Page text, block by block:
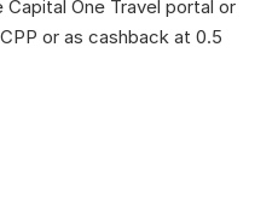
or as cashback at 0.5